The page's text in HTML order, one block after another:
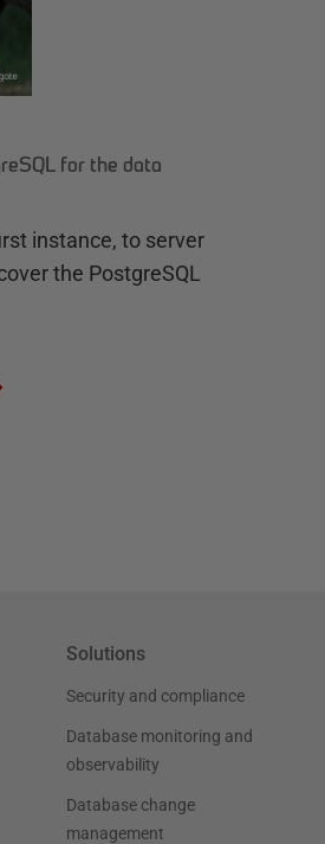
for the data
instance, to server
the PostgreSQL
Solutions
Security and compliance
Database monitoring and
observability
Database change
management